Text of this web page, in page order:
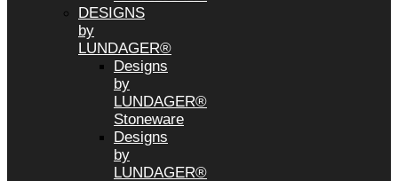
DESIGNS
by
LUNDAGER®
Designs
by
LUNDAGER®
Stoneware
Designs
by
LUNDAGER®